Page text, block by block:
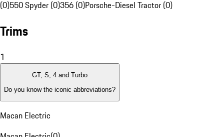
(0)550 Spyder (0)356 (0)Porsche-Diesel Tractor (0)
Trims
1
GT, S, 4 and Turbo
Do you know the iconic abbreviations?
Macan Electric